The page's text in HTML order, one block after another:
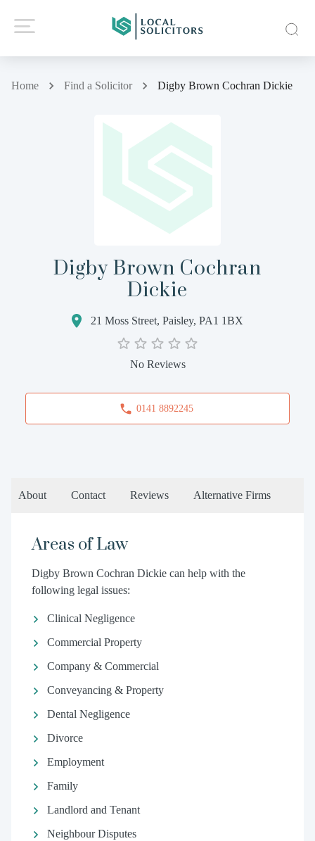
Home Find a Solicitor Digby Brown Cochran Dickie
Digby Brown Cochran
Dickie
21 Moss Street, Paisley, PA1 1BX
No Reviews
0141 8892245
About Contact Reviews Alternative Firms
Areas of Law
Digby Brown Cochran Dickie can help with the
following legal issues:
Clinical Negligence
Commercial Property
Company & Commercial
Conveyancing & Property
Dental Negligence
Divorce
Employment
Family
Landlord and Tenant
Neighbour Disputes